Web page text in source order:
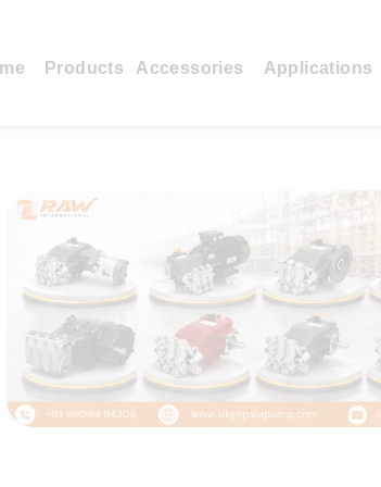
Products Accessories Applications